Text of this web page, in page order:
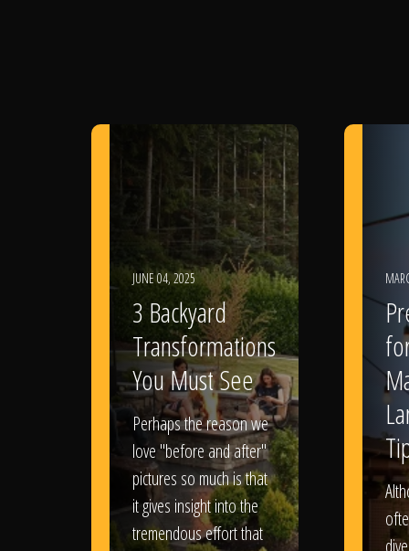
JUNE 04, 2025
3 Backyard
Transformations
You Must See
Perhaps the reason we
love "before and after"
pictures so much is that
it gives insight into the
tremendous effort that